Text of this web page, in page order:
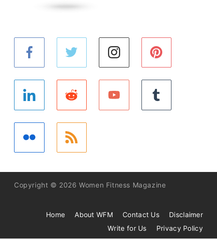
Copyright © 2026 Women Fitness Magazine
Home About WFM Contact Us
Disclaimer
Write for Us
Privacy Policy